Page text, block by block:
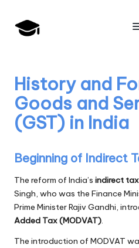
Skip
a
n
k
U
n
i
v
.i
n
Bank
Promotion
History and
Goods and
(GST) in India
Beginning of Indirect
The reform of India’s indirect
Singh, who was the Finance
Prime Minister Rajiv Gandhi,
Added Tax (MODVAT).
The introduction of MODVAT